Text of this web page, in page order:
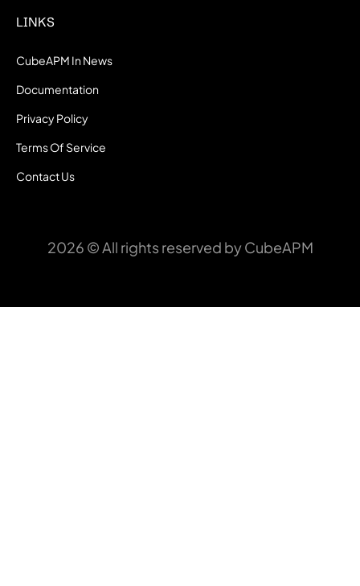
LINKS
CubeAPM In News
Documentation
Privacy Policy
Terms Of Service
Contact Us
2026 © All rights reserved by CubeAPM